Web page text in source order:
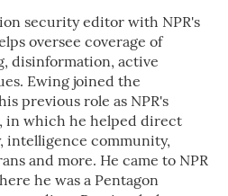
security editor with NPR's
oversee coverage of
disinformation, active
Ewing joined the
previous role as NPR's
in which he helped direct
intelligence community,
and more. He came to NPR
he was a Pentagon